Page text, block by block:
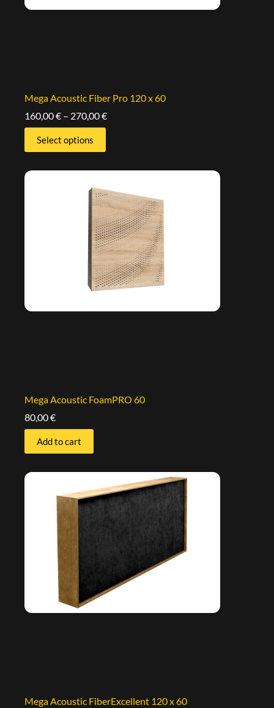
Mega Acoustic Fiber Pro 120 x 60
160,00€ – 270,00€
Select options
Mega Acoustic FoamPRO 60
80,00€
Add to cart
Mega Acoustic FiberExcellent 120 x 60